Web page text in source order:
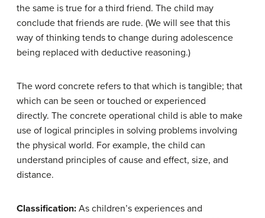
the same is true for a third friend. The child may
conclude that friends are rude. (We will see that this
way of thinking tends to change during adolescence
being replaced with deductive reasoning.)
The word concrete refers to that which is tangible; that
which can be seen or touched or experienced
directly. The concrete operational child is able to make
use of logical principles in solving problems involving
the physical world. For example, the child can
understand principles of cause and effect, size, and
distance.
Classification: As children’s experiences and